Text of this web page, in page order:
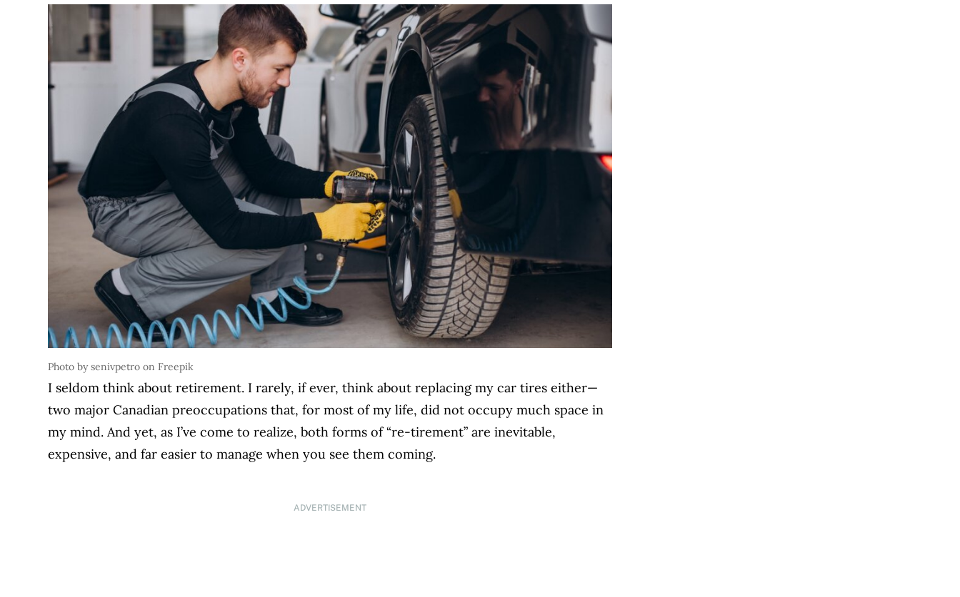
Photo by senivpetro on Freepik
I seldom think about retirement. I rarely, if ever, think about replacing my car tires either—
two major Canadian preoccupations that, for most of my life, did not occupy much space in
my mind. And yet, as I’ve come to realize, both forms of “re-tirement” are inevitable,
expensive, and far easier to manage when you see them coming.
ADVERTISEMENT